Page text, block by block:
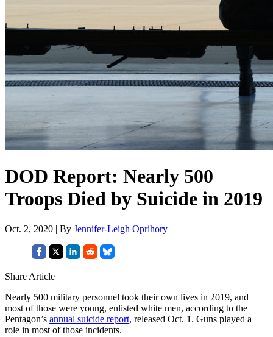
DOD Report: Nearly 500
Troops Died by Suicide in 2019
Oct. 2, 2020 | By Jennifer-Leigh Oprihory
Share Article
Nearly 500 military personnel took their own lives in 2019, and
most of those were young, enlisted white men, according to the
Pentagon’s annual suicide report, released Oct. 1. Guns played a
role in most of those incidents.